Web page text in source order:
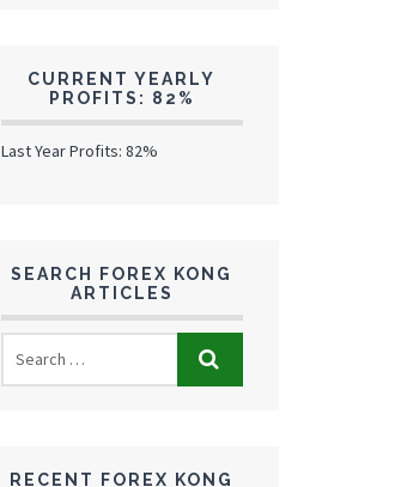
CURRENT YEARLY
PROFITS: 82%
Last Year Profits: 82%
SEARCH FOREX KONG
ARTICLES
RECENT FOREX KONG